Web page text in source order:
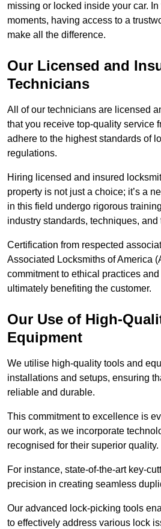
missing or locked inside your car.
moments, having access to a
make all the difference.
Our Licensed and
Technicians
All of our technicians are licensed
that you receive top-quality service
adhere to the highest standards of
regulations.
Hiring licensed and insured
property is not just a choice; it’s a
in this field undergo rigorous
industry standards, techniques,
Certification from respected
Associated Locksmiths of America
commitment to ethical practices
ultimately benefiting the customer.
Our Use of High-
Equipment
We utilise high-quality tools and
installations and setups, ensuring
reliable and durable.
This commitment to excellence is
our work, as we incorporate
recognised for their superior quality.
For instance, state-of-the-art key-
precision in creating seamless
Our advanced lock-picking tools
to effectively address various lock